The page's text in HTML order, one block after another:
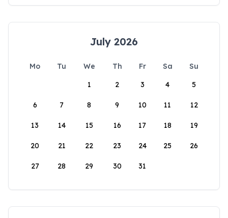
July 2026
Mo Tu We Th Fr Sa
Su
1
2 3 4 5
6 7 8 9 10 11 12
13 14 15 16 17 18 19
20 21 22 23 24 25 26
27 28 29 30 31